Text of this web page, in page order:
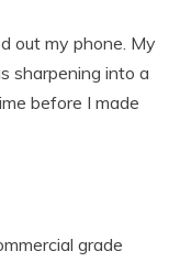
out my phone. My
sharpening into a
before I made
grade